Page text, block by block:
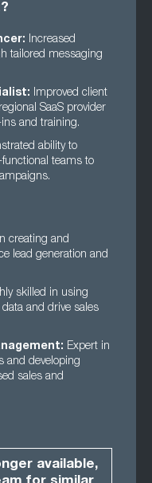
Increased
tailored messaging
Improved client
SaaS provider
and training.
ability to
functional teams to
creating and
lead generation and
skilled in using
and drive sales
Expert in
and developing
sales and
available,